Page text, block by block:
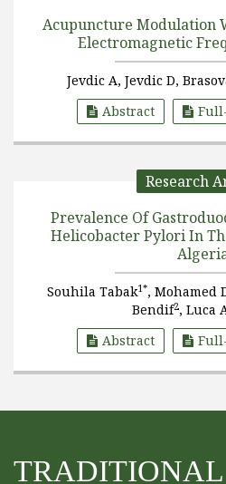
Acupuncture Modulation
Electromagnetic
Jevdic A, Jevdic D,
Abstract
Research
Prevalence Of
Helicobacter Pylori In
Souhila Tabak1*, Mohamed
Bendif2, Luca
Abstract